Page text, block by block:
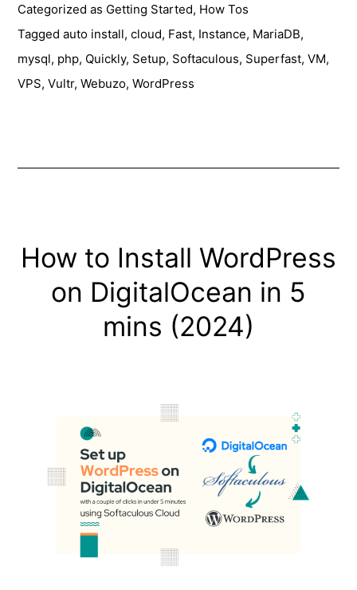
Vultr
2024
Categorized as Getting Started, How Tos
Taggedauto install,cloud, Fast, Instance, MariaDB,
mysql, php, Quickly, Setup, Softaculous, Superfast,VM,
VPS,Vultr,Webuzo,WordPress
How to Install WordPress
on DigitalOcean in 5
mins (2024)